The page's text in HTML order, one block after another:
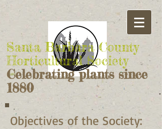
Santa Barbara County
Horticultural Society
Celebrating plants since
1880
Objectives of the Society: